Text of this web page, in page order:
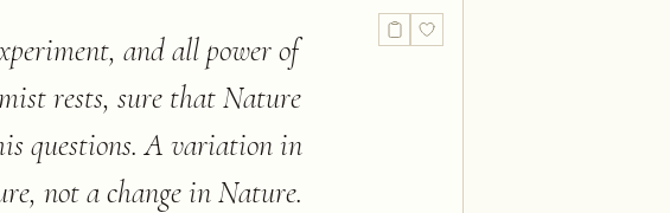
and all power of
rests, sure that Nature
questions. A variation in
not a change in Nature.